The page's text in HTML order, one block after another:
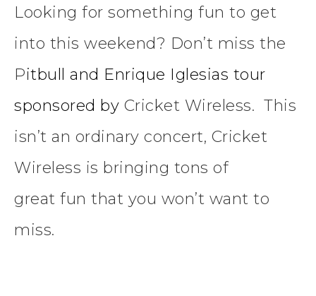
Looking for something fun to get
into this weekend? Don’t miss the
Pitbull and Enrique Iglesias tour
sponsored by Cricket Wireless. This
isn’t an ordinary concert, Cricket
Wireless is bringing tons of
great fun that you won’t want to
miss.